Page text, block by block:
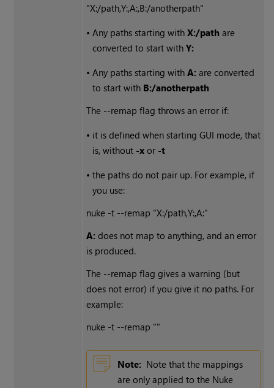
"X:/path,Y:,A:,B:/anotherpath"
•Any paths starting withX:/path are
converted to start withY:
•Any paths starting withA: are converted
to start with B:/anotherpath
The --remap flag throws an error if:
• it is defined when starting GUI mode, that
is, without -x or -t
•the paths do not pair up. For example, if
you use:
nuke -t --remap "X:/path,Y:,A:"
A: does not map to anything, and an error
is produced.
The --remap flag gives a warning (but
does not error) if you give it no paths. For
example:
nuke -t --remap ""
Note: Note that the mappings
are only applied to the Nuke